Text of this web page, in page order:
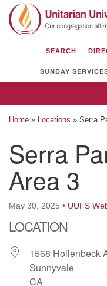
Google
Map
Unitarian
Sunnyvale
1112 S Bernardo
(408) 739-0549
email: webmaster @
SEARCH
SUNDAY
Home » Locations » Serra
Serra
Area 3
May 30, 2025 • UUFS
LOCATION
1568 Hollenbeck
Sunnyvale
CA